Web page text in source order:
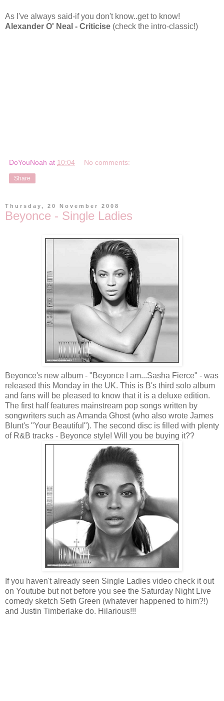
As I've always said-if you don't know..get to know!
Alexander O' Neal - Criticise (check the intro-classic!)
DoYouNoah at 10:04 No comments:
Share
Thursday, 20 November 2008
Beyonce - Single Ladies
Beyonce's new album - "Beyonce I am...Sasha Fierce" - was
released this Monday in the UK. This is B's third solo album
and fans will be pleased to know that it is a deluxe edition.
The first half features mainstream pop songs written by
songwriters such as Amanda Ghost (who also wrote James
Blunt's "Your Beautiful"). The second disc is filled with plenty
of R&B tracks - Beyonce style! Will you be buying it??
If you haven't already seen Single Ladies video check it out
on Youtube but not before you see the Saturday Night Live
comedy sketch Seth Green (whatever happened to him?!)
and Justin Timberlake do. Hilarious!!!